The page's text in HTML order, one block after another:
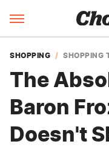
SHOPPING SHOPPING
The
Baron
Doesn't